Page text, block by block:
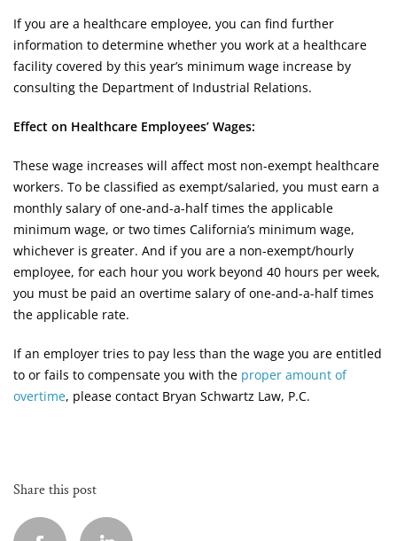
If you are a healthcare employee, you can find further
information to determine whether you work at a healthcare
facility covered by this year’s minimum wage increase by
consulting the Department of Industrial Relations.
Effect on Healthcare Employees’ Wages:
These wage increases will affect most non-exempt healthcare
workers. To be classified as exempt/salaried, you must earn a
monthly salary of one-and-a-half times the applicable
minimum wage, or two times California’s minimum wage,
whichever is greater. And if you are a non-exempt/hourly
employee, for each hour you work beyond 40 hours per week,
you must be paid an overtime salary of one-and-a-half times
the applicable rate.
If an employer tries to pay less than the wage you are entitled
to or fails to compensate you with the proper amount of
overtime, please contact Bryan Schwartz Law, P.C.
Share this post